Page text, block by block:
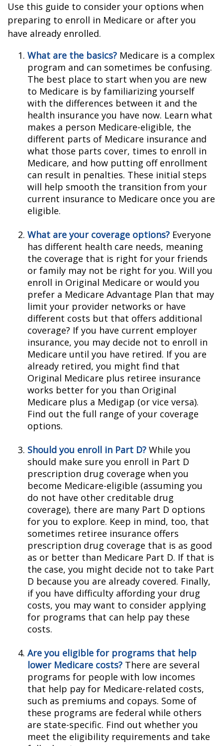
Use this guide to consider your options when
preparing to enroll in Medicare or after you
have already enrolled.
What are the basics? Medicare is a complex
program and can sometimes be confusing.
The best place to start when you are new
to Medicare is by familiarizing yourself
with the differences between it and the
health insurance you have now. Learn what
makes a person Medicare-eligible, the
different parts of Medicare insurance and
what those parts cover, times to enroll in
Medicare, and how putting off enrollment
can result in penalties. These initial steps
will help smooth the transition from your
current insurance to Medicare once you are
eligible.
What are your coverage options? Everyone
has different health care needs, meaning
the coverage that is right for your friends
or family may not be right for you. Will you
enroll in Original Medicare or would you
prefer a Medicare Advantage Plan that may
limit your provider networks or have
different costs but that offers additional
coverage? If you have current employer
insurance, you may decide not to enroll in
Medicare until you have retired. If you are
already retired, you might find that
Original Medicare plus retiree insurance
works better for you than Original
Medicare plus a Medigap (or vice versa).
Find out the full range of your coverage
options.
Should you enroll in Part D? While you
should make sure you enroll in Part D
prescription drug coverage when you
become Medicare-eligible (assuming you
do not have other creditable drug
coverage), there are many Part D options
for you to explore. Keep in mind, too, that
sometimes retiree insurance offers
prescription drug coverage that is as good
as or better than Medicare Part D. If that is
the case, you might decide not to take Part
D because you are already covered. Finally,
if you have difficulty affording your drug
costs, you may want to consider applying
for programs that can help pay these
costs.
Are you eligible for programs that help
lower Medicare costs? There are several
programs for people with low incomes
that help pay for Medicare-related costs,
such as premiums and copays. Some of
these programs are federal while others
are state-specific. Find out whether you
meet the eligibility requirements and take